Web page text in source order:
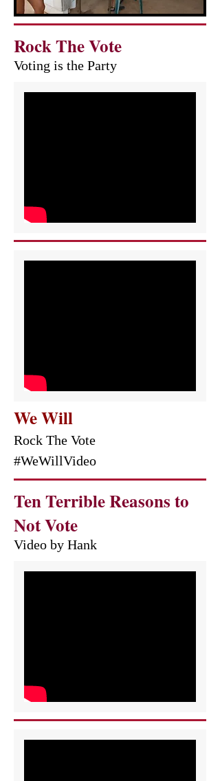
Rock The Vote
Voting is the Party
We Will
Rock The Vote
#WeWillVideo
Ten Terrible Reasons to
Not Vote
Video by Hank